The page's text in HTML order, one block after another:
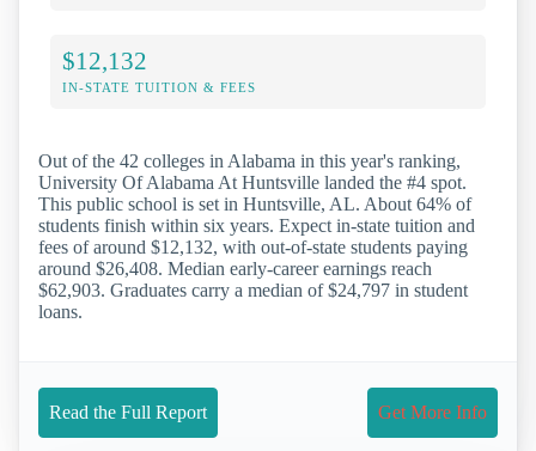
$12,132
IN-STATE TUITION & FEES
Out of the 42 colleges in Alabama in this year's ranking,
University Of Alabama At Huntsville landed the #4 spot.
This public school is set in Huntsville, AL. About 64% of
students finish within six years. Expect in-state tuition and
fees of around $12,132, with out-of-state students paying
around $26,408. Median early-career earnings reach
$62,903. Graduates carry a median of $24,797 in student
loans.
Read the Full Report Get More Info